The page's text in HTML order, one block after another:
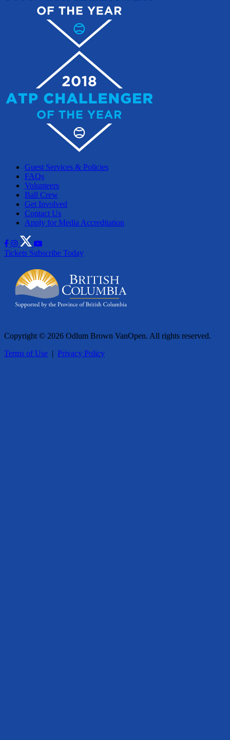
Guest Services & Policies
FAQs
Volunteers
Ball Crew
Get Involved
Contact Us
Apply for Media Accreditation
Tickets Subscribe Today
Copyright © 2026 Odlum Brown VanOpen. All rights reserved.
Terms of Use | Privacy Policy